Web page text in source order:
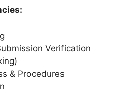
Verification
& Procedures